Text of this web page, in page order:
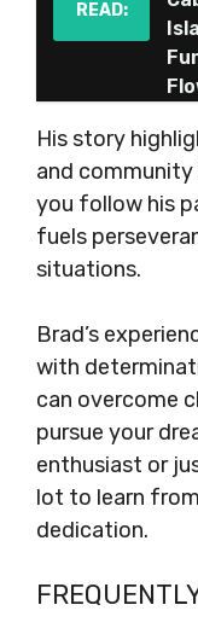
READ:
His story
and
you follow his
fuels
situations.
Brad’s
with
can overcome
pursue your
enthusiast or
lot to learn
dedication.